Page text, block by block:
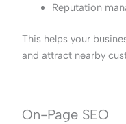
Reputation
This helps your
and attract nearby
On-Page SEO